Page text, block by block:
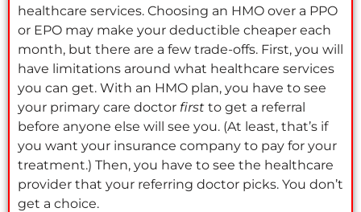
healthcare services. Choosing an HMO over a PPO
or EPO may make your deductible cheaper each
month, but there are a few trade-offs. First, you will
have limitations around what healthcare services
you can get. With an HMO plan, you have to see
your primary care doctor first to get a referral
before anyone else will see you. (At least, that’s if
you want your insurance company to pay for your
treatment.) Then, you have to see the healthcare
provider that your referring doctor picks. You don’t
get a choice.